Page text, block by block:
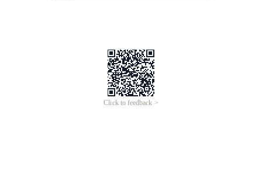
Click to feedback >